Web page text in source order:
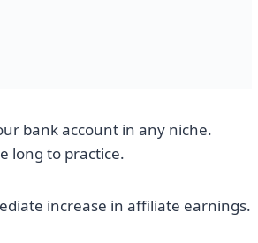
bank account in any niche.
long to practice.
increase in affiliate earnings.